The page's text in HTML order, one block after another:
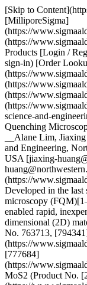
[Skip to Content](https://www.sigmaaldrich.com#main-content) [![MilliporeSigma](https://www.sigmaaldrich.com/static/logos/purple/millipore_sigma.svg)](https://www.sigmaaldrich.com/US/en) Products Cart0 USEN Products [Login / Register](https://www.sigmaaldrich.com/oidc-sign-in) [Order Lookup](https://www.sigmaaldrich.com/US/en/order-lookup) [Quick Order](https://www.sigmaaldrich.com/US/en/quick-order) Cart0 [Home](https://www.sigmaaldrich.com/US/en)[Biosensors & Bioimaging](https://www.sigmaaldrich.com/US/en/applications/materials-science-and-engineering/biosensors-and-bioimaging)Fluorescence Quenching Microscopy # Fluorescence Quenching Microscopy __Alane Lim, Jiaxing Huang__ Department of Materials Science and Engineering, Northwestern University, Evanston, IL 60208, USA [jiaxing-huang@northwestern.edu](mailto:jiaxing-huang@northwestern.edu) ## Introduction[](https://www.sigmaaldrich.com/US/en/product/aldrich/437190) Developed in the last several years, fluorescence quenching microscopy (FQM)[1–3](https://www.sigmaaldrich.com#ref) has enabled rapid, inexpensive, and high-fidelity visualization of two-dimensional (2D) materials such as graphene-based sheets (Product No. 763713, [794341](https://www.sigmaaldrich.com/US/en/product/aldrich/794341) and [777684](https://www.sigmaaldrich.com/US/en/product/aldrich/777684)) and MoS2 (Product No. [234842](https://www.sigmaaldrich.com/US/en/product/aldrich/234842) and [69860](https://www.sigmaaldrich.com/US/en/product/aldrich/69860)). Graphene and other emerging 2D materials have attracted considerable interest in recent years due to their novel properties and exciting applications,[4](https://www.sigmaaldrich.com#ref) but the characterization of these materials has remained challenging. In conventional fluorescence microscopy, imaging is enabled by fluorescent labeling, where excitation makes the targets lighten up against a dark background. However, this approach becomes less effective when the objects of interest are strong fluorescence quenchers, such as graphite and graphene-based sheets.[1,5,6](https://www.sigmaaldrich.com#ref) FQM-based techniques use a reverse approach, where a fluorescent layer is applied to cover both the targets and their surrounding area. Upon excitation, graphene-based sheets appear dark against a bright background. The long-range fluorescence quenching capability of 2D materials[1–3,5](https://www.sigmaaldrich.com#ref) also makes it possible to differentiate overlapping layers, wrinkles, and folds because they appear darker than single layers. Thus, FQM is capable of producing crisp images with contrast and layer resolution, comparable to those obtained from atomic force microscopy (AFM) and scanning electron microscopy (SEM). A further advantage of FQM is its flexibility in different formats: capable of imaging 2D sheets on arbitrary substrates and in solution. ## Basic Principles of Imaging 2D Materials by FQM Graphene-based sheets quench the fluorescence of dye molecules through either long-range energy transfer mediated by dipole–dipole interactions or short-range electron/charge transfer. The charge transfer mechanism requires orbital overlap, and is, thus, limited